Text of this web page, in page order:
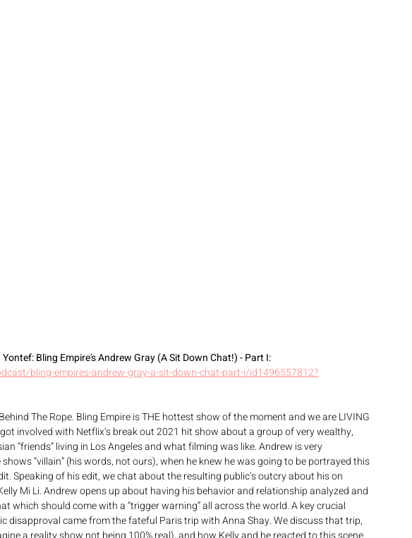
Bling Empire's Andrew Gray (A Sit Down Chat!) - Part ‪I‬:
bling-empires-andrew-gray-a-sit-down-chat-part-i/id1496557812?
The Rope. Bling Empire is THE hottest show of the moment and we are LIVING
involved with Netflix’s break out 2021 hit show about a group of very wealthy,
“friends” living in Los Angeles and what filming was like. Andrew is very
“villain” (his words, not ours), when he knew he was going to be portrayed this
Speaking of his edit, we chat about the resulting public’s outcry about his on
Mi Li. Andrew opens up about having his behavior and relationship analyzed and
which should come with a “trigger warning” all across the world. A key crucial
disapproval came from the fateful Paris trip with Anna Shay. We discuss that trip,